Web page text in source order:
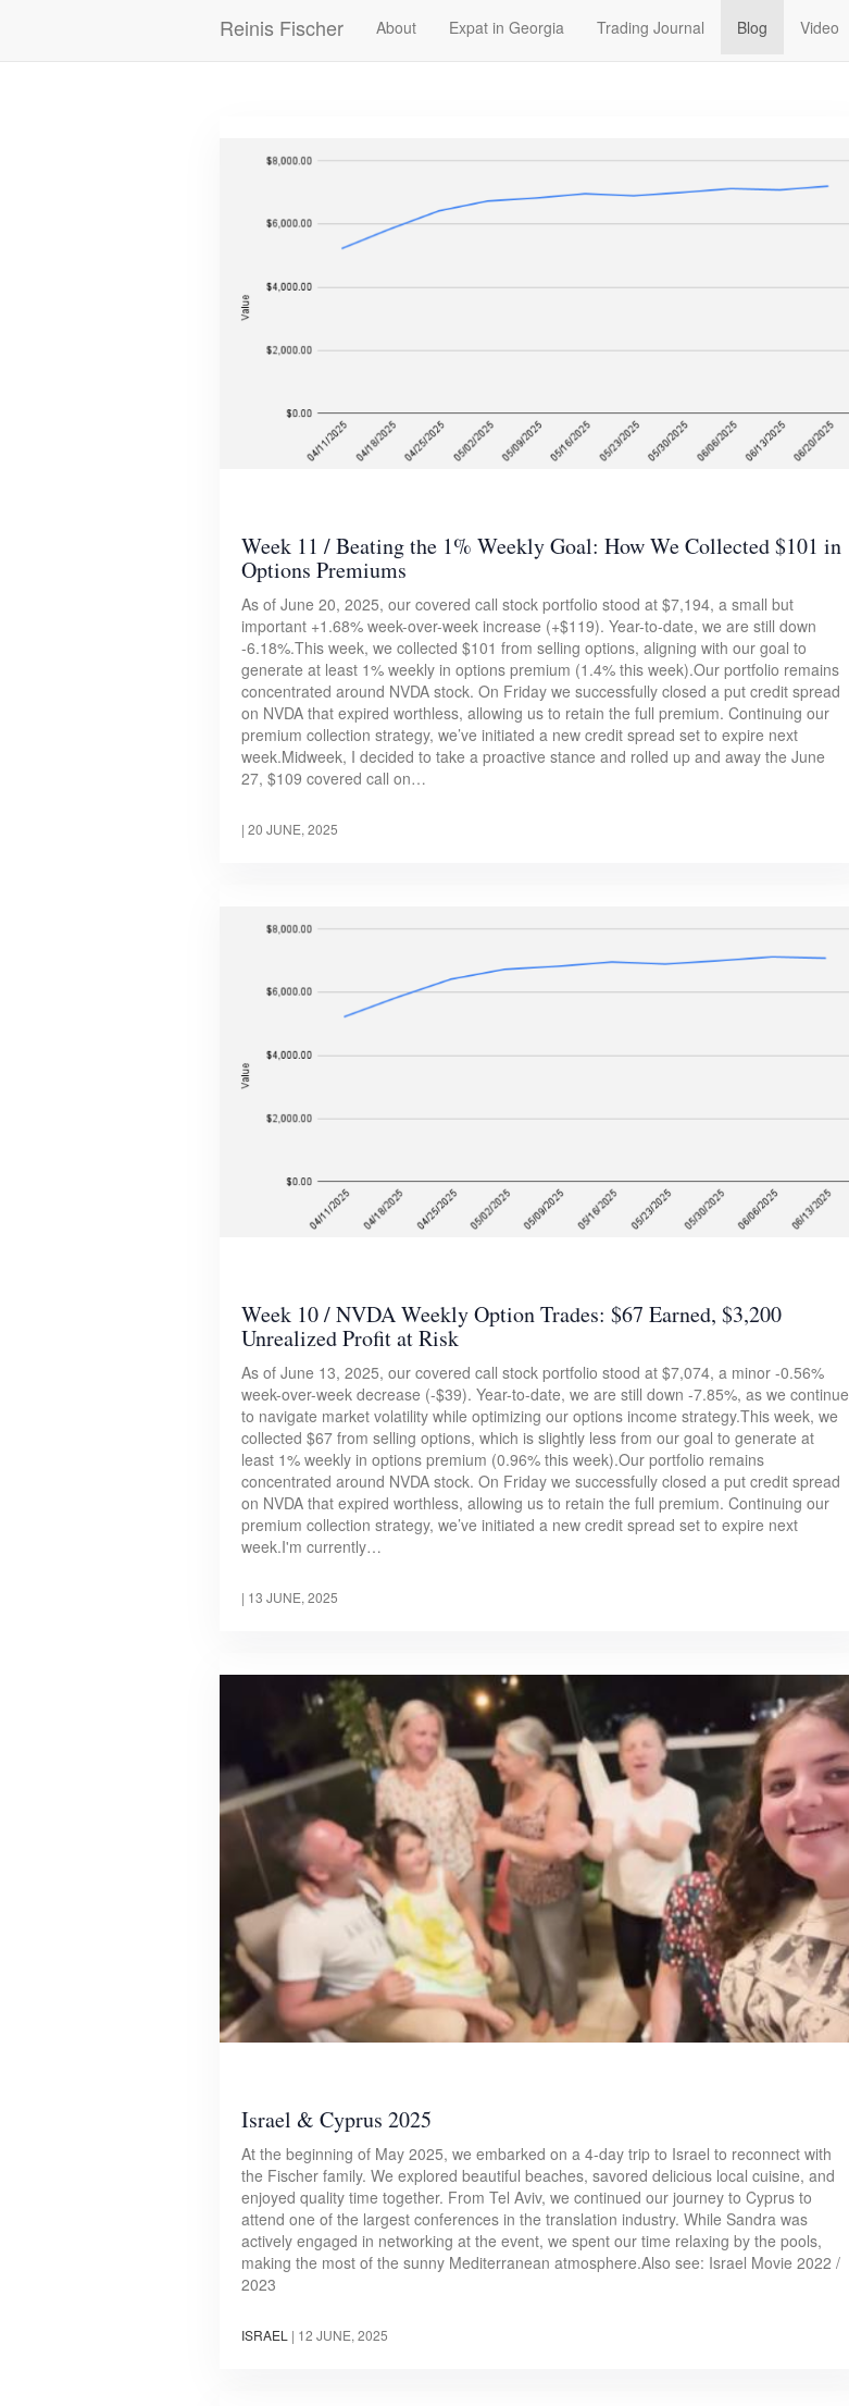
Reinis Fischer
Main
navigation
About Expat in Georgia Trading Journal Blog Video
Week 11 / Beating the 1% Weekly Goal: How We Collected $101 in
Options Premiums
As of June 20, 2025, our covered call stock portfolio stood at $7,194, a small but
important +1.68% week-over-week increase (+$119). Year-to-date, we are still down
-6.18%.This week, we collected $101 from selling options, aligning with our goal to
generate at least 1% weekly in options premium (1.4% this week).Our portfolio remains
concentrated around NVDA stock. On Friday we successfully closed a put credit spread
on NVDA that expired worthless, allowing us to retain the full premium. Continuing our
premium collection strategy, we’ve initiated a new credit spread set to expire next
week.Midweek, I decided to take a proactive stance and rolled up and away the June
27, $109 covered call on…
| 20 JUNE, 2025
Week 10 / NVDA Weekly Option Trades: $67 Earned, $3,200
Unrealized Profit at Risk
As of June 13, 2025, our covered call stock portfolio stood at $7,074, a minor -0.56%
week-over-week decrease (-$39). Year-to-date, we are still down -7.85%, as we continue
to navigate market volatility while optimizing our options income strategy.This week, we
collected $67 from selling options, which is slightly less from our goal to generate at
least 1% weekly in options premium (0.96% this week).Our portfolio remains
concentrated around NVDA stock. On Friday we successfully closed a put credit spread
on NVDA that expired worthless, allowing us to retain the full premium. Continuing our
premium collection strategy, we’ve initiated a new credit spread set to expire next
week.I'm currently…
| 13 JUNE, 2025
Israel & Cyprus 2025
At the beginning of May 2025, we embarked on a 4-day trip to Israel to reconnect with
the Fischer family. We explored beautiful beaches, savored delicious local cuisine, and
enjoyed quality time together. From Tel Aviv, we continued our journey to Cyprus to
attend one of the largest conferences in the translation industry. While Sandra was
actively engaged in networking at the event, we spent our time relaxing by the pools,
making the most of the sunny Mediterranean atmosphere.Also see: Israel Movie 2022 /
2023
ISRAEL | 12 JUNE, 2025